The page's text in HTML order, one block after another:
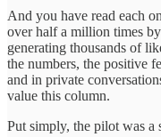
And you have read each
over half a million times
generating thousands of
the numbers, the positive
and in private
value this column.
Put simply, the pilot was a